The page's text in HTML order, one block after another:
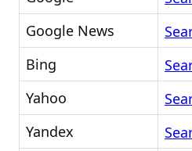
Google News
Bing
Yahoo
Yandex